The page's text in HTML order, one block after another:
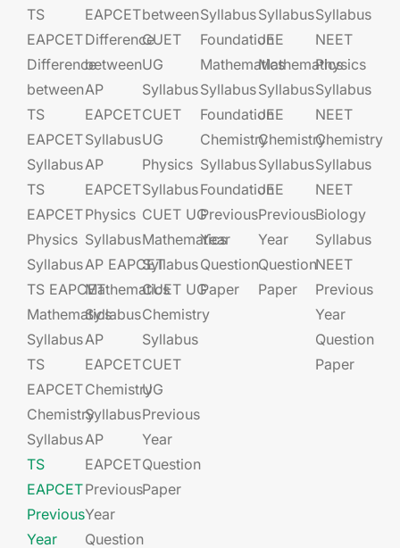
TS
EAPCET
Difference
between
TS
EAPCET
Syllabus
TS
EAPCET
Physics
Syllabus
TS EAPCET
Mathematics
Syllabus
TS
EAPCET
Chemistry
Syllabus
TS
EAPCET
Previous
Year
EAPCET​
Difference
between
AP
EAPCET​
Syllabus
AP
EAPCET​
Physics
Syllabus
AP EAPCET​
Mathematics
Syllabus
AP
EAPCET​
Chemistry
Syllabus
AP
EAPCET​
Previous
Year
Question
between
CUET
UG​​
Syllabus
CUET
UG​​
Physics
Syllabus
CUET UG​​
Mathematics
Syllabus
CUET UG​​
Chemistry
Syllabus
CUET
UG​​
Previous
Year
Question
Paper
Syllabus
Foundation​​
Mathematics
Syllabus
Foundation​​
Chemistry
Syllabus
Foundation​​
Previous
Year
Question
Paper
Syllabus
JEE​​​
Mathematics
Syllabus
JEE​​​
Chemistry
Syllabus
JEE​​​
Previous
Year
Question
Paper
Syllabus
NEET
Physics
Syllabus
NEET
Chemistry
Syllabus
NEET
Biology
Syllabus
NEET
Previous
Year
Question
Paper